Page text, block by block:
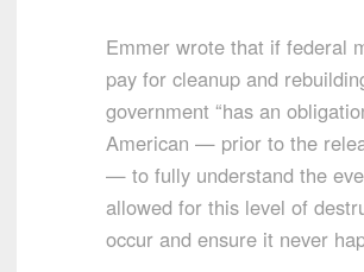
Emmer wrote that if federal
pay for cleanup and
government “has an
American — prior to the
— to fully understand the
allowed for this level of
occur and ensure it never